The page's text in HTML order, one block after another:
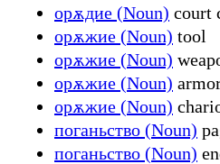
орѫдие (Noun) court
орѫжие (Noun) tool
орѫжие (Noun)
орѫжие (Noun)
орѫжие (Noun)
поганьство (Noun)
поганьство (Noun)